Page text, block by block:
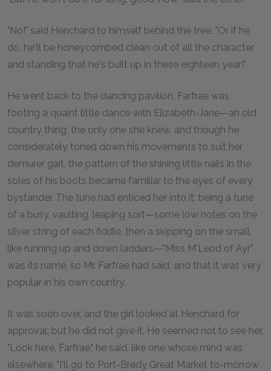
"No!" said Henchard to himself behind the tree. "Or if he
do, he'll be honeycombed clean out of all the character
and standing that he's built up in these eighteen year!"
He went back to the dancing pavilion. Farfrae was
footing a quaint little dance with Elizabeth-Jane—an old
country thing, the only one she knew, and though he
considerately toned down his movements to suit her
demurer gait, the pattern of the shining little nails in the
soles of his boots became familiar to the eyes of every
bystander. The tune had enticed her into it; being a tune
of a busy, vaulting, leaping sort—some low notes on the
silver string of each fiddle, then a skipping on the small,
like running up and down ladders—"Miss M'Leod of Ayr"
was its name, so Mr. Farfrae had said, and that it was very
popular in his own country.
It was soon over, and the girl looked at Henchard for
approval; but he did not give it. He seemed not to see her.
"Look here, Farfrae," he said, like one whose mind was
elsewhere, "I'll go to Port-Bredy Great Market to-morrow